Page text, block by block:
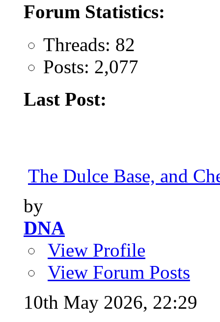
Forum Statistics:
Threads: 82
Posts: 2,077
Last Post:
The Dulce Base, and
by
DNA
View Profile
View Forum Posts
10th May 2026, 22:29